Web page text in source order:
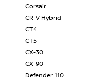
Corsair
CR-V Hybrid
CT4
CT5
CX-30
CX-90
Defender 110